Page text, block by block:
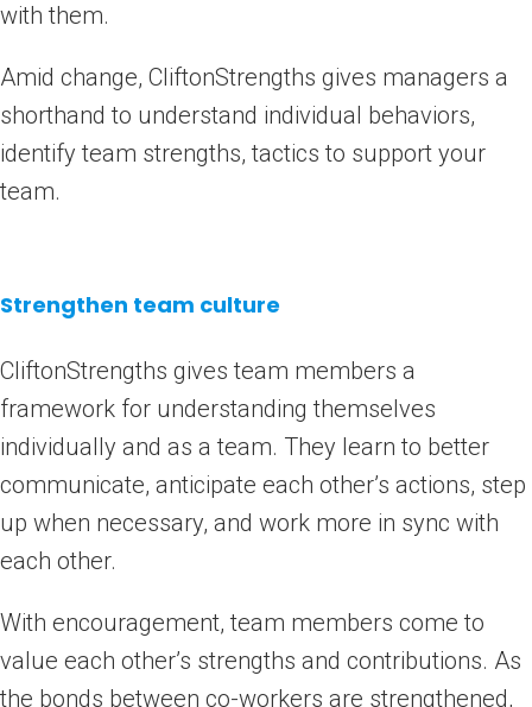
with them.
Amid change, CliftonStrengths gives managers a
shorthand to understand individual behaviors,
identify team strengths, tactics to support your
team.
Strengthen team culture
CliftonStrengths gives team members a
framework for understanding themselves
individually and as a team. They learn to better
communicate, anticipate each other’s actions, step
up when necessary, and work more in sync with
each other.
With encouragement, team members come to
value each other’s strengths and contributions. As
the bonds between co-workers are strengthened,